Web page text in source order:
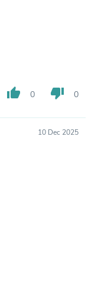
thumb_up 0 thumb_down 0
10 Dec 2025